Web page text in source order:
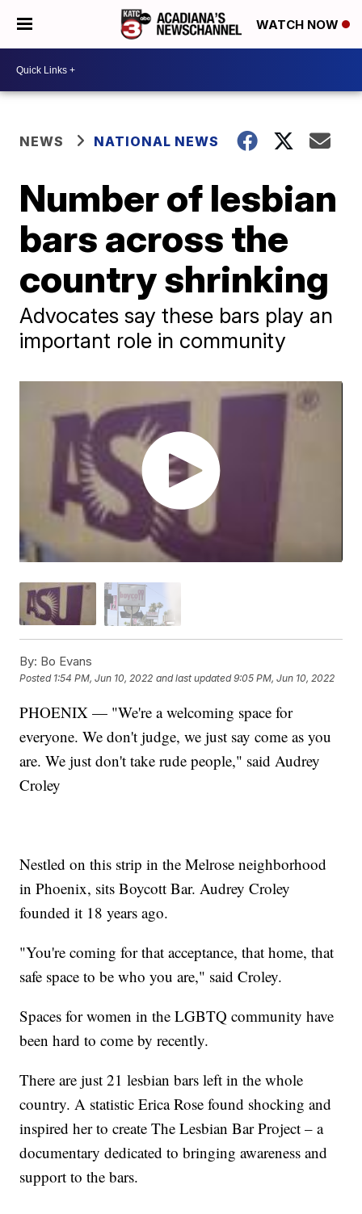
WATCH NOW
NEWS NATIONAL NEWS
Number of lesbian
bars across the
country shrinking
Advocates say these bars play an
important role in community
By: Bo Evans
Posted 1:54 PM, Jun 10, 2022 and last updated 9:05 PM, Jun 10, 2022
PHOENIX — "We're a welcoming space for
everyone. We don't judge, we just say come as you
are. We just don't take rude people," said Audrey
Croley
Nestled on this strip in the Melrose neighborhood
in Phoenix, sits Boycott Bar. Audrey Croley
founded it 18 years ago.
"You're coming for that acceptance, that home, that
safe space to be who you are," said Croley.
Spaces for women in the LGBTQ community have
been hard to come by recently.
There are just 21 lesbian bars left in the whole
country. A statistic Erica Rose found shocking and
inspired her to create The Lesbian Bar Project – a
documentary dedicated to bringing awareness and
support to the bars.